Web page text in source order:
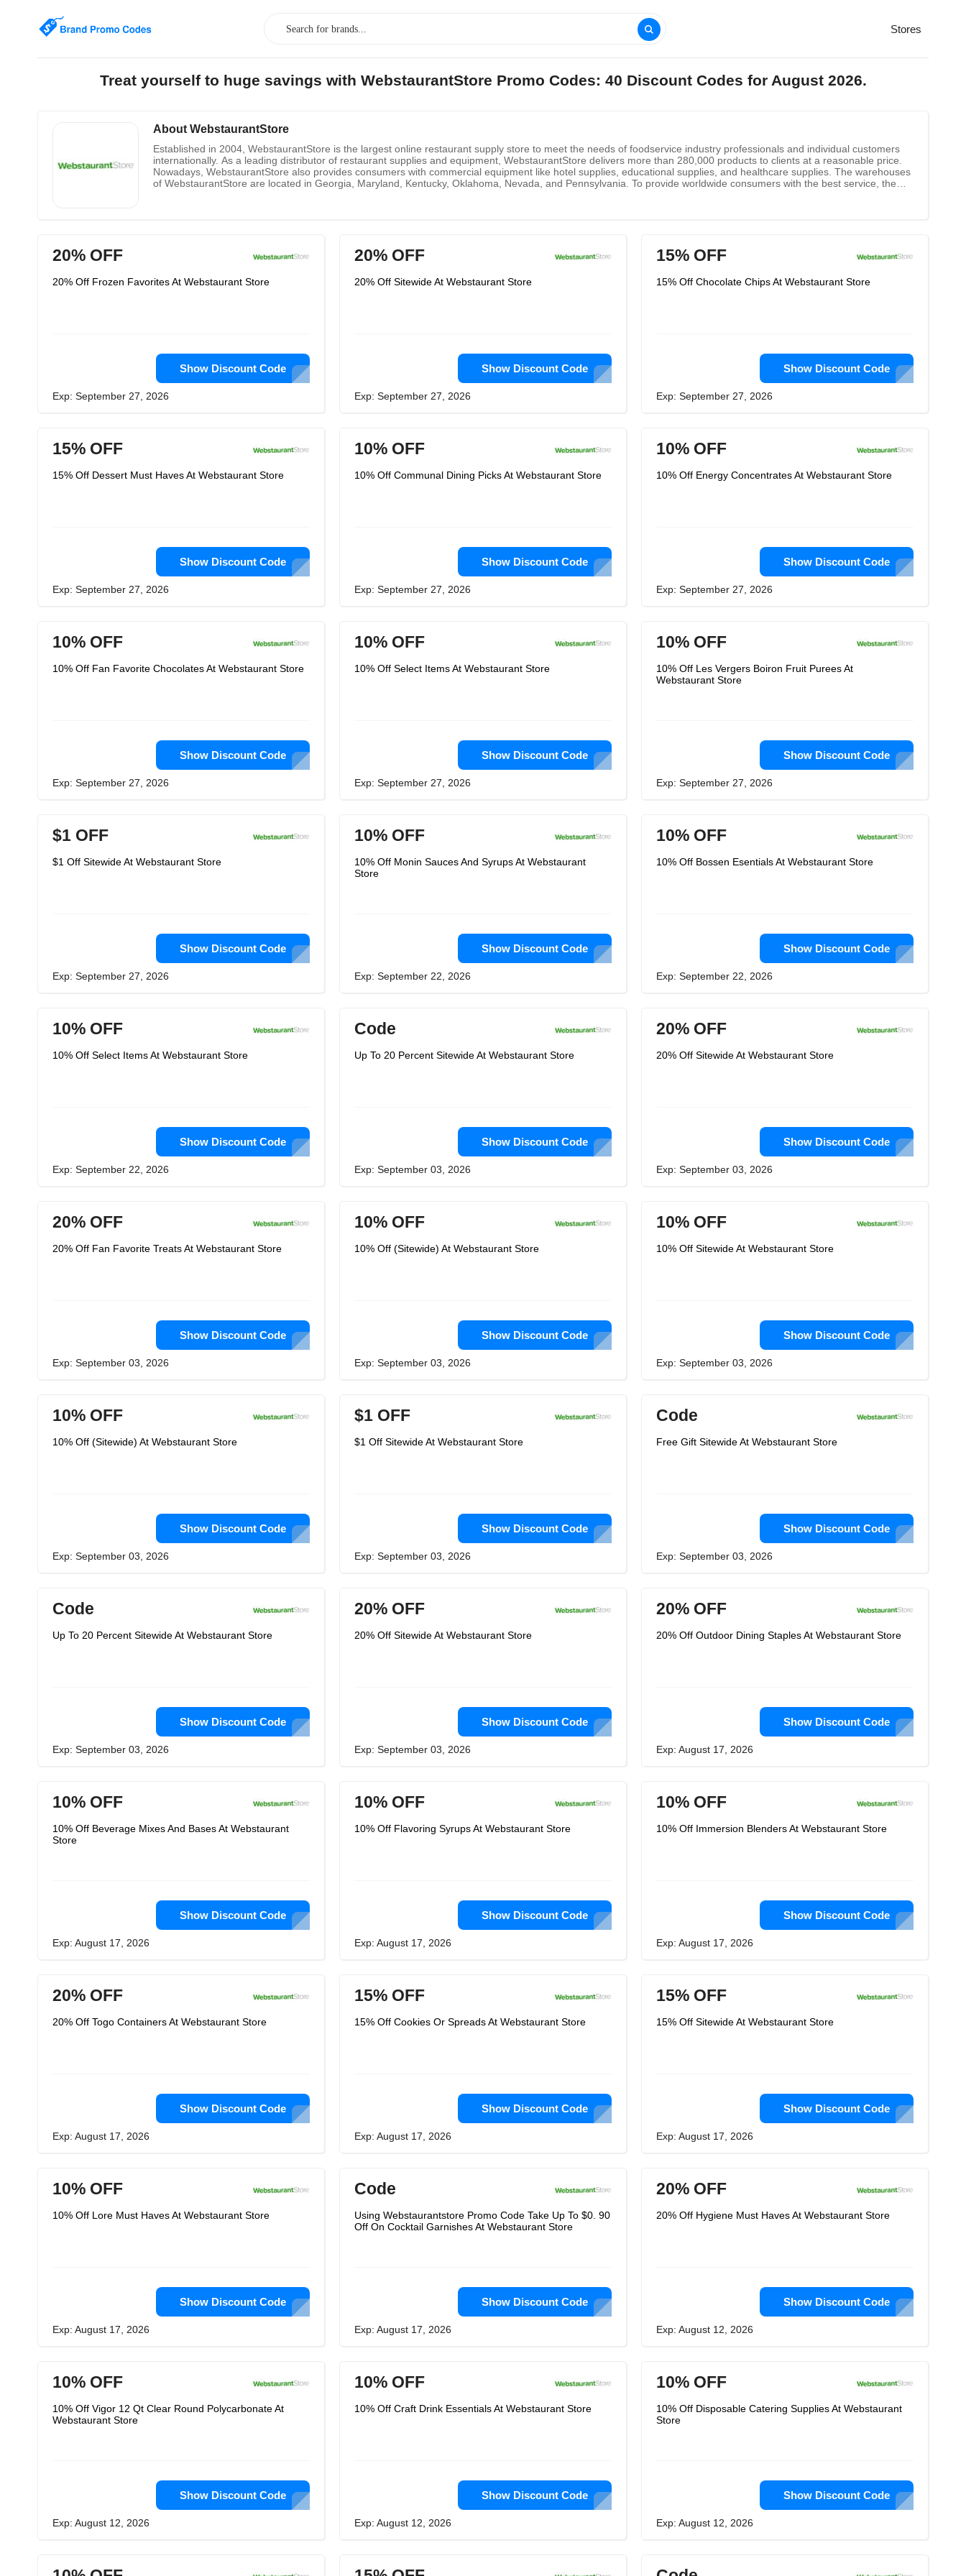
Stores
Treat yourself to huge savings with WebstaurantStore Promo Codes: 40 Discount Codes for August 2026.
About WebstaurantStore
Established in 2004, WebstaurantStore is the largest online restaurant supply store to meet the needs of foodservice industry professionals and individual customers
internationally. As a leading distributor of restaurant supplies and equipment, WebstaurantStore delivers more than 280,000 products to clients at a reasonable price.
Nowadays, WebstaurantStore also provides consumers with commercial equipment like hotel supplies, educational supplies, and healthcare supplies. The warehouses
of WebstaurantStore are located in Georgia, Maryland, Kentucky, Oklahoma, Nevada, and Pennsylvania. To provide worldwide consumers with the best service, the
20% OFF
20% Off Frozen Favorites At Webstaurant Store
Show Discount Code
Exp: September 27, 2026
20% OFF
20% Off Sitewide At Webstaurant Store
Show Discount Code
Exp: September 27, 2026
15% OFF
15% Off Chocolate Chips At Webstaurant Store
Show Discount Code
Exp: September 27, 2026
15% OFF
15% Off Dessert Must Haves At Webstaurant Store
Show Discount Code
Exp: September 27, 2026
10% OFF
10% Off Communal Dining Picks At Webstaurant Store
Show Discount Code
Exp: September 27, 2026
10% OFF
10% Off Energy Concentrates At Webstaurant Store
Show Discount Code
Exp: September 27, 2026
10% OFF
10% Off Fan Favorite Chocolates At Webstaurant Store
Show Discount Code
Exp: September 27, 2026
10% OFF
10% Off Select Items At Webstaurant Store
Show Discount Code
Exp: September 27, 2026
10% OFF
10% Off Les Vergers Boiron Fruit Purees At
Webstaurant Store
Show Discount Code
Exp: September 27, 2026
$1 OFF
$1 Off Sitewide At Webstaurant Store
Show Discount Code
Exp: September 27, 2026
10% OFF
10% Off Monin Sauces And Syrups At Webstaurant
Store
Show Discount Code
Exp: September 22, 2026
10% OFF
10% Off Bossen Esentials At Webstaurant Store
Show Discount Code
Exp: September 22, 2026
10% OFF
10% Off Select Items At Webstaurant Store
Show Discount Code
Exp: September 22, 2026
Code
Up To 20 Percent Sitewide At Webstaurant Store
Show Discount Code
Exp: September 03, 2026
20% OFF
20% Off Sitewide At Webstaurant Store
Show Discount Code
Exp: September 03, 2026
20% OFF
20% Off Fan Favorite Treats At Webstaurant Store
Show Discount Code
Exp: September 03, 2026
10% OFF
10% Off (Sitewide) At Webstaurant Store
Show Discount Code
Exp: September 03, 2026
10% OFF
10% Off Sitewide At Webstaurant Store
Show Discount Code
Exp: September 03, 2026
10% OFF
10% Off (Sitewide) At Webstaurant Store
Show Discount Code
Exp: September 03, 2026
$1 OFF
$1 Off Sitewide At Webstaurant Store
Show Discount Code
Exp: September 03, 2026
Code
Free Gift Sitewide At Webstaurant Store
Show Discount Code
Exp: September 03, 2026
Code
Up To 20 Percent Sitewide At Webstaurant Store
Show Discount Code
Exp: September 03, 2026
20% OFF
20% Off Sitewide At Webstaurant Store
Show Discount Code
Exp: September 03, 2026
20% OFF
20% Off Outdoor Dining Staples At Webstaurant Store
Show Discount Code
Exp: August 17, 2026
10% OFF
10% Off Beverage Mixes And Bases At Webstaurant
Store
Show Discount Code
Exp: August 17, 2026
10% OFF
10% Off Flavoring Syrups At Webstaurant Store
Show Discount Code
Exp: August 17, 2026
10% OFF
10% Off Immersion Blenders At Webstaurant Store
Show Discount Code
Exp: August 17, 2026
20% OFF
20% Off Togo Containers At Webstaurant Store
Show Discount Code
Exp: August 17, 2026
15% OFF
15% Off Cookies Or Spreads At Webstaurant Store
Show Discount Code
Exp: August 17, 2026
15% OFF
15% Off Sitewide At Webstaurant Store
Show Discount Code
Exp: August 17, 2026
10% OFF
10% Off Lore Must Haves At Webstaurant Store
Show Discount Code
Exp: August 17, 2026
Code
Using Webstaurantstore Promo Code Take Up To $0. 90
Off On Cocktail Garnishes At Webstaurant Store
Show Discount Code
Exp: August 17, 2026
20% OFF
20% Off Hygiene Must Haves At Webstaurant Store
Show Discount Code
Exp: August 12, 2026
10% OFF
10% Off Vigor 12 Qt Clear Round Polycarbonate At
Webstaurant Store
Show Discount Code
Exp: August 12, 2026
10% OFF
10% Off Craft Drink Essentials At Webstaurant Store
Show Discount Code
Exp: August 12, 2026
10% OFF
10% Off Disposable Catering Supplies At Webstaurant
Store
Show Discount Code
Exp: August 12, 2026